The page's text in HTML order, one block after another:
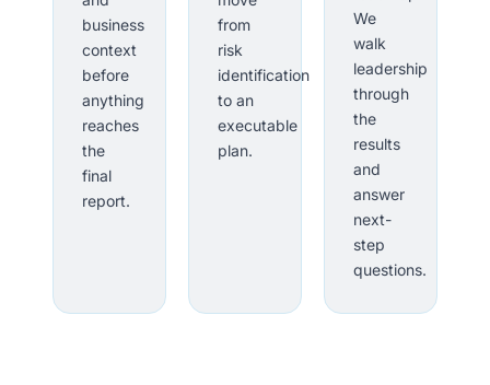
business
context
before
anything
reaches
the
final
report.
from
risk
identification
to an
executable
plan.
We
walk
leadership
through
the
results
and
answer
next-
step
questions.